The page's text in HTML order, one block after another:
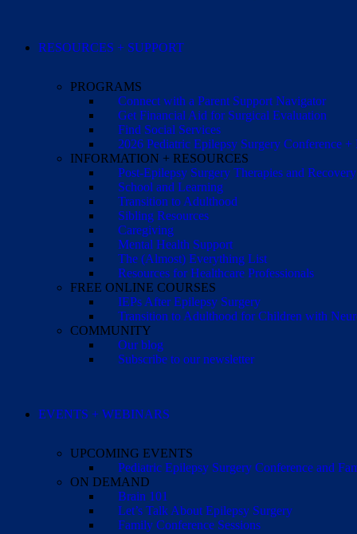
RESOURCES + SUPPORT
PROGRAMS
Connect with a Parent Support Navigator
Get Financial Aid for Surgical Evaluation
Find Social Services
2026 Pediatric Epilepsy Surgery Conference
INFORMATION + RESOURCES
Post-Epilepsy Surgery Therapies and Recovery
School and Learning
Transition to Adulthood
Sibling Resources
Caregiving
Mental Health Support
The (Almost) Everything List
Resources for Healthcare Professionals
FREE ONLINE COURSES
IEPs After Epilepsy Surgery
Transition to Adulthood for Children with
COMMUNITY
Our blog
Subscribe to our newsletter
EVENTS + WEBINARS
UPCOMING EVENTS
Pediatric Epilepsy Surgery Conference and
ON DEMAND
Brain 101
Let’s Talk About Epilepsy Surgery
Family Conference Sessions